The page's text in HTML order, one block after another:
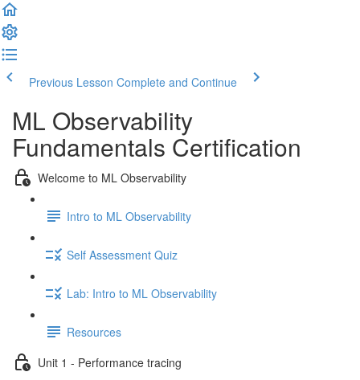
Previous Lesson Complete and Continue
ML Observability
Fundamentals Certification
Welcome to ML Observability
Intro to ML Observability
Self Assessment Quiz
Lab: Intro to ML Observability
Resources
Unit 1 - Performance tracing